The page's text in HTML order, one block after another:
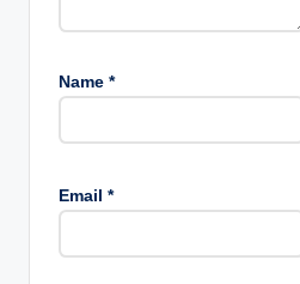
Name *
Email *